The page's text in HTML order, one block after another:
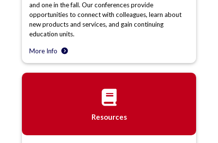
and one in the fall. Our conferences provide
opportunities to connect with colleagues, learn about
new products and services, and gain continuing
education units.
More Info
Resources